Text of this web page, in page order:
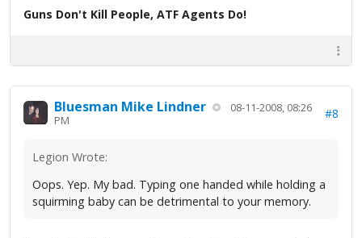
Guns Don't Kill People, ATF Agents Do!
Bluesman Mike Lindner
08-11-2008, 08:26
PM
#8
Legion Wrote:
Oops. Yep. My bad. Typing one handed while holding a
squirming baby can be detrimental to your memory.